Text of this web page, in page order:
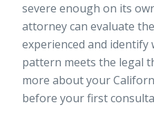
severe enough on its
attorney can evaluate
experienced and identify
pattern meets the legal
more about your
before your first